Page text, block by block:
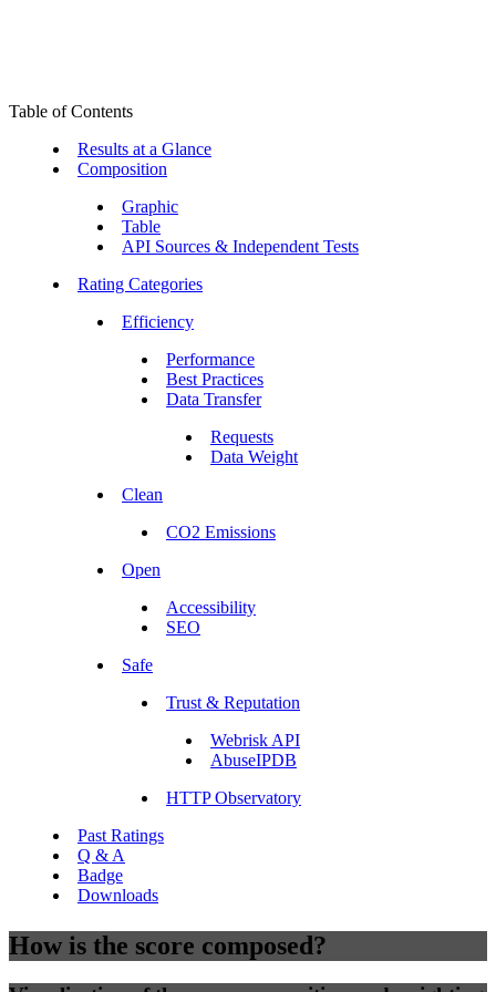
Table of Contents
Results at a Glance
Composition
Graphic
Table
API Sources & Independent Tests
Rating Categories
Efficiency
Performance
Best Practices
Data Transfer
Requests
Data Weight
Clean
CO2 Emissions
Open
Accessibility
SEO
Safe
Trust & Reputation
Webrisk API
AbuseIPDB
HTTP Observatory
Past Ratings
Q & A
Badge
Downloads
How is the score composed?